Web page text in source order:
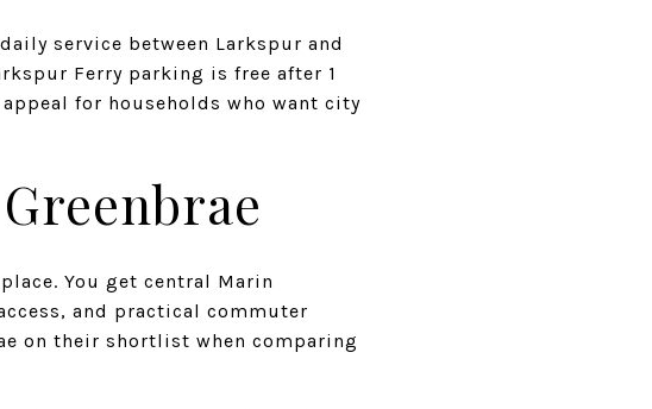
service between Larkspur and
Ferry parking is free after 1
for households who want city
You get central Marin
and practical commuter
on their shortlist when comparing